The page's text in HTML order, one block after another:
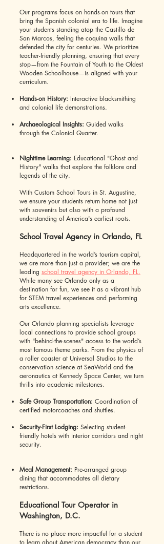
Our programs focus on hands-on tours that
bring the Spanish colonial era to life. Imagine
your students standing atop the Castillo de
San Marcos, feeling the coquina walls that
defended the city for centuries. We prioritize
teacher-friendly planning, ensuring that every
stop—from the Fountain of Youth to the Oldest
Wooden Schoolhouse—is aligned with your
curriculum.
Hands-on History: Interactive blacksmithing
and colonial life demonstrations.
Archaeological Insights: Guided walks
through the Colonial Quarter.
Nighttime Learning: Educational "Ghost and
History" walks that explore the folklore and
legends of the city.
With Custom School Tours in St. Augustine,
we ensure your students return home not just
with souvenirs but also with a profound
understanding of America's earliest roots.
School Travel Agency in Orlando, FL
Headquartered in the world’s tourism capital,
we are more than just a provider; we are the
leading school travel agency in Orlando, FL.
While many see Orlando only as a
destination for fun, we see it as a vibrant hub
for STEM travel experiences and performing
arts excellence.
Our Orlando planning specialists leverage
local connections to provide school groups
with "behind-the-scenes" access to the world’s
most famous theme parks. From the physics of
a roller coaster at Universal Studios to the
conservation science at SeaWorld and the
aeronautics at Kennedy Space Center, we turn
thrills into academic milestones.
Safe Group Transportation: Coordination of
certified motorcoaches and shuttles.
Security-First Lodging: Selecting student-
friendly hotels with interior corridors and night
security.
Meal Management: Pre-arranged group
dining that accommodates all dietary
restrictions.
Educational Tour Operator in
Washington, D.C.
There is no place more impactful for a student
to learn about American democracy than our